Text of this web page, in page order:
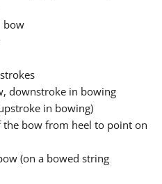
bow
downstroke in bowing
in bowing)
the bow from heel to point on
(on a bowed string